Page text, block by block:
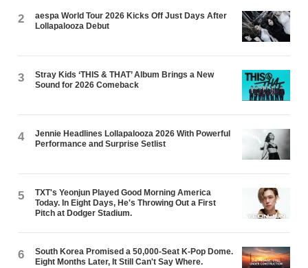
2
aespa World Tour 2026 Kicks Off Just Days After
Lollapalooza Debut
3
Stray Kids ‘THIS & THAT’ Album Brings a New
Sound for 2026 Comeback
4
Jennie Headlines Lollapalooza 2026 With Powerful
Performance and Surprise Setlist
5
TXT's Yeonjun Played Good Morning America
Today. In Eight Days, He's Throwing Out a First
Pitch at Dodger Stadium.
6
South Korea Promised a 50,000-Seat K-Pop Dome.
Eight Months Later, It Still Can't Say Where.